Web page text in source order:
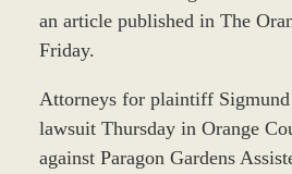
an article published in The
Friday.
Attorneys for plaintiff
lawsuit Thursday in Orange
against Paragon Gardens